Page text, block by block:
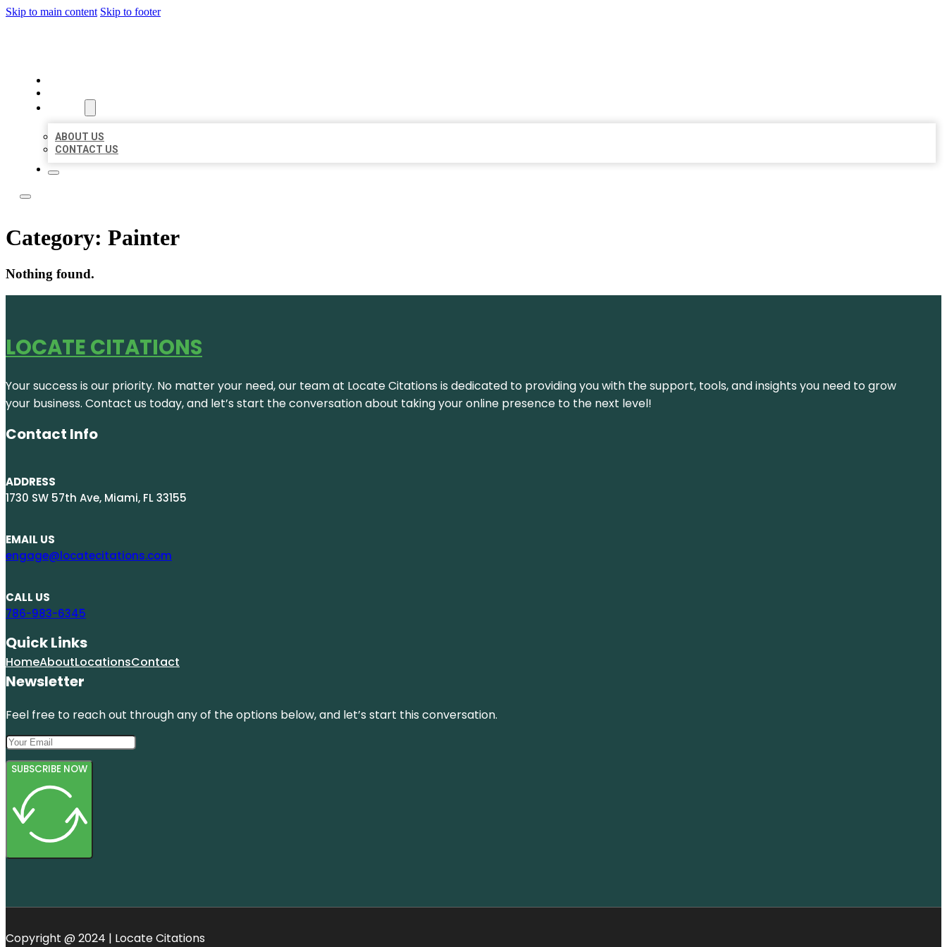
Skip to main content Skip to footer
ABOUT US
CONTACT US
Category: Painter
Nothing found.
LOCATE CITATIONS
Your success is our priority. No matter your need, our team at Locate Citations is dedicated to providing you with the support, tools, and insights you need to grow
your business. Contact us today, and let’s start the conversation about taking your online presence to the next level!
Contact Info
ADDRESS
1730 SW 57th Ave, Miami, FL 33155
EMAIL US
engage@locatecitations.com
CALL US
786-983-6345
Quick Links
HomeAboutLocationsContact
Newsletter
Feel free to reach out through any of the options below, and let’s start this conversation.
SUBSCRIBE NOW
Copyright @ 2024 | Locate Citations